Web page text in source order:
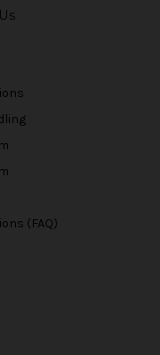
(FAQ)